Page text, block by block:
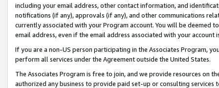
including your email address, other contact information, and
notifications (if any), approvals (if any), and other communications
currently associated with your Program account. You will be deemed
email address, even if the email address associated with your account
If you are a non-US person participating in the Associates Program,
perform all services under the Agreement outside the United States.
The Associates Program is free to join, and we provide resources on
authorized any business to provide paid set-up or consulting